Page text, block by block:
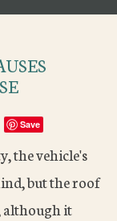
Save
the vehicle's
but the roof
although it